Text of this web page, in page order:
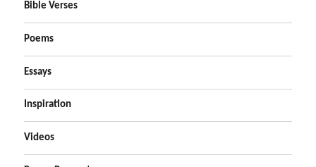
Bible Verses
Poems
Essays
Inspiration
Videos